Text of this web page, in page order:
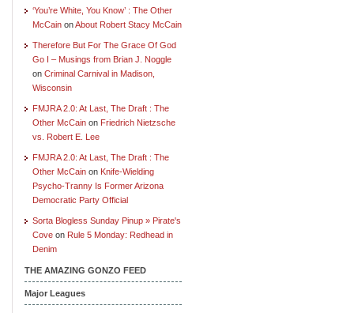
‘You’re White, You Know’ : The Other
McCain onAbout Robert Stacy McCain
Therefore But For The Grace Of God
Go I – Musings from Brian J. Noggle
on Criminal Carnival in Madison,
Wisconsin
FMJRA 2.0: At Last, The Draft : The
Other McCain on Friedrich Nietzsche
vs. Robert E. Lee
FMJRA 2.0: At Last, The Draft : The
Other McCain on Knife-Wielding
Psycho-Tranny Is Former Arizona
Democratic Party Official
Sorta Blogless Sunday Pinup » Pirate's
Cove on Rule 5 Monday: Redhead in
Denim
THE AMAZING GONZO FEED
Major Leagues